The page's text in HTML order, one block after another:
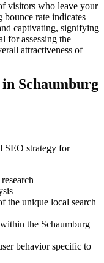
visitors who leave your
rate indicates
captivating, signifying
for assessing the
attractiveness of
Schaumburg
SEO strategy for
the unique local search
the Schaumburg
behavior specific to